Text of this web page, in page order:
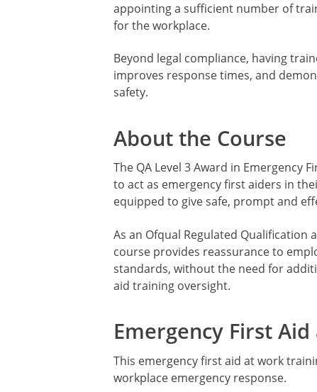
appointing a sufficient number of
for the workplace.
Beyond legal compliance, having
improves response times, and
safety.
About the Course
The QA Level 3 Award in Emergency
to act as emergency first aiders in
equipped to give safe, prompt and
As an Ofqual Regulated Qualification
course provides reassurance to
standards, without the need for
aid training oversight.
Emergency First
This emergency first aid at work
workplace emergency response.